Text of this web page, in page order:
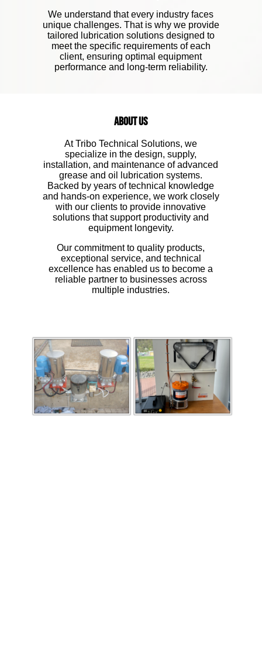
We understand that every industry faces
unique challenges. That is why we provide
tailored lubrication solutions designed to
meet the specific requirements of each
client, ensuring optimal equipment
performance and long-term reliability.
About Us
At Tribo Technical Solutions, we
specialize in the design, supply,
installation, and maintenance of advanced
grease and oil lubrication systems.
Backed by years of technical knowledge
and hands-on experience, we work closely
with our clients to provide innovative
solutions that support productivity and
equipment longevity.
Our commitment to quality products,
exceptional service, and technical
excellence has enabled us to become a
reliable partner to businesses across
multiple industries.